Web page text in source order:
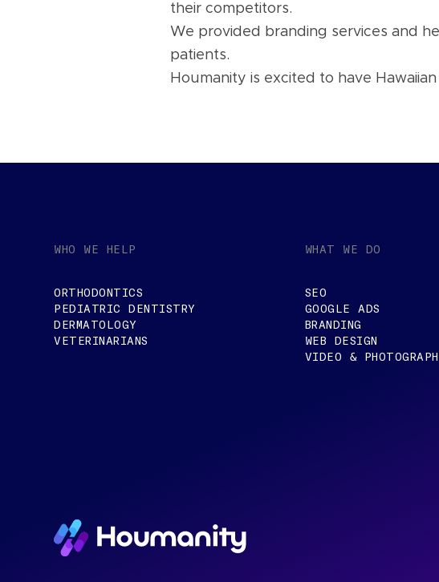
their competitors.
We provided branding services and
patients.
Houmanity is excited to have
WHO WE HELP
ORTHODONTICS
PEDIATRIC DENTISTRY
DERMATOLOGY
VETERINARIANS
WHAT WE DO
SEO
GOOGLE ADS
BRANDING
WEB DESIGN
VIDEO &